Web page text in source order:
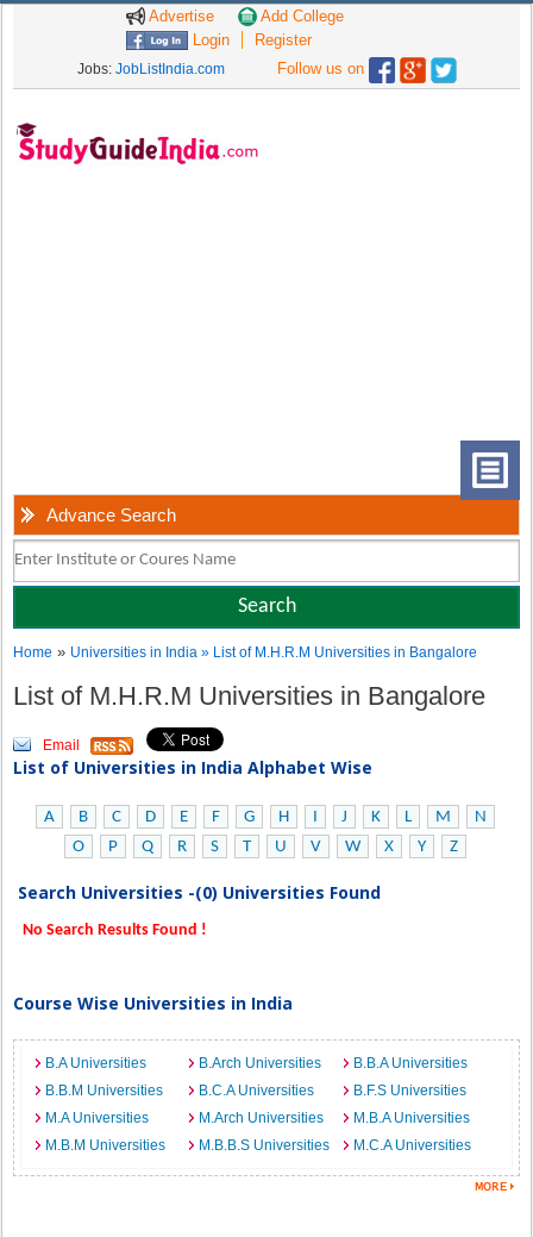
Advertise
Add College
Login
Register
Jobs: JobListIndia.com Follow us on
Advance Search
Home » Universities in India» List of M.H.R.M Universities in Bangalore
List of M.H.R.M Universities in Bangalore
Email
List of Universities in India Alphabet Wise
A B C D E F G H I J K L M
N
O
P Q R S T U V W X Y Z
Search Universities -(0) Universities Found
No Search Results Found !
Course Wise Universities in India
B.A Universities B.Arch Universities
B.B.A Universities
B.B.M Universities
B.C.A Universities
B.F.S Universities
M.A Universities
M.Arch Universities
M.B.A Universities
M.B.M Universities
M.B.B.S Universities M.C.A Universities